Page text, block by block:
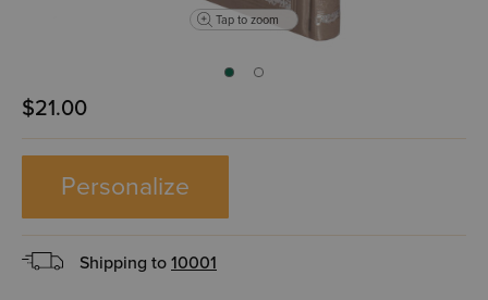
Tap to zoom
$21.00
Personalize
Shipping to 10001